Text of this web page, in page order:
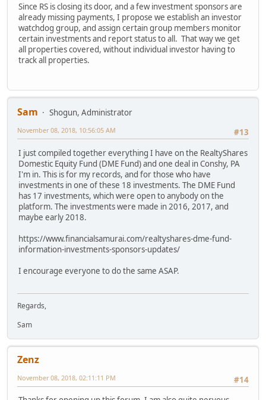
Since RS is closing its door, and a few investment sponsors are
already missing payments, I propose we establish an investor
watchdog group, and assign certain group members monitor
certain investments and report status to all. That way we get
all properties covered, without individual investor having to
track all properties.
Sam
Shogun, Administrator
#13
November 08, 2018, 10:56:05 AM
I just compiled together everything I have on the RealtyShares
Domestic Equity Fund (DME Fund) and one deal in Conshy, PA
I'm in. This is for my records, and for those who have
investments in one of these 18 investments. The DME Fund
has 17 investments, which were open to anybody on the
platform. The investments were made in 2016, 2017, and
maybe early 2018.
https://www.financialsamurai.com/realtyshares-dme-fund-
information-investments-sponsors-updates/
I encourage everyone to do the same ASAP.
Regards,
Sam
Zenz
#14
November 08, 2018, 02:11:11 PM